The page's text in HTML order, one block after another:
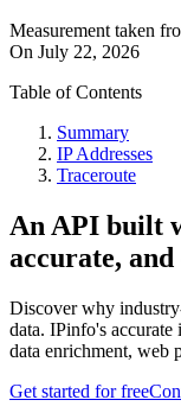
Measurement taken
On July 22, 2026
Table of Contents
Summary
IP Addresses
Traceroute
An API built
accurate, and
Discover why
data. IPinfo's accurate
data enrichment, web
Get started for free